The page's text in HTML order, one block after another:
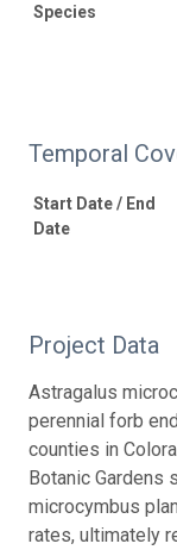
Species
Temporal
Start Date / End
Date
Project Data
Astragalus
perennial forb
counties in
Botanic Gardens
microcymbus
rates, ultimately